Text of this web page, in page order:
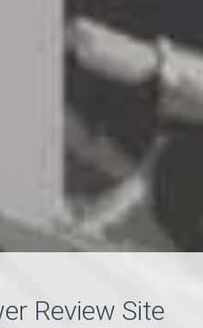
Review Site